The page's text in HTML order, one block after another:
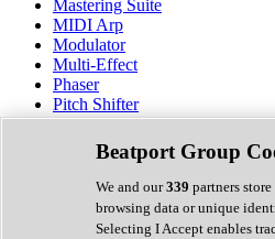
Mastering Suite
MIDI Arp
Modulator
Multi-Effect
Phaser
Pitch Shifter
Preamp
Randomiser
Reverb
Saturation
Sequencer
Spectral Analysis
Beatport Group
We and our339 partners
browsing data or unique
Selecting I Accept enables